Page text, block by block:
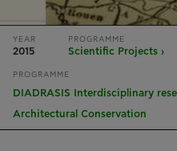
YEAR
2015
PROGRAMME
Scientific Projects ›
PROGRAMME
DIADRASIS Interdisciplinary
Architectural Conservation